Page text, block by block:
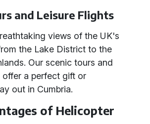
and Leisure Flights
views of the UK's
the Lake District to the
Our scenic tours and
offer a perfect gift or
out in Cumbria.
of Helicopter